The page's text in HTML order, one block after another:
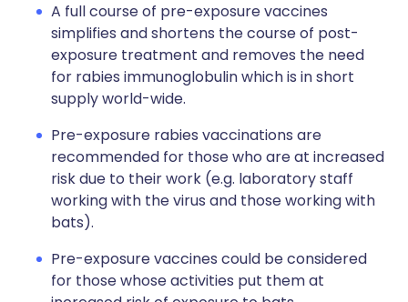
A full course of pre-exposure vaccines
simplifies and shortens the course of post-
exposure treatment and removes the need
for rabies immunoglobulin which is in short
supply world-wide.
Pre-exposure rabies vaccinations are
recommended for those who are at increased
risk due to their work (e.g. laboratory staff
working with the virus and those working with
bats).
Pre-exposure vaccines could be considered
for those whose activities put them at